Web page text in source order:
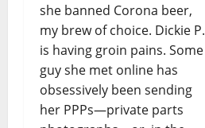
she banned Corona beer,
my brew of choice. Dickie P.
is having groin pains. Some
guy she met online has
obsessively been sending
her PPPs—private parts